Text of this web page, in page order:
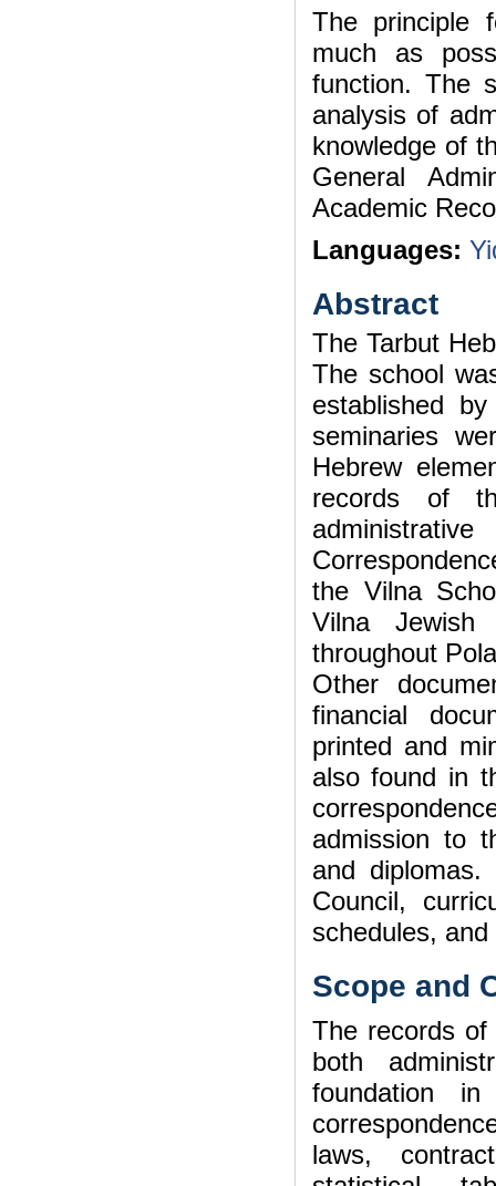
The principle
much as
function. The
analysis of
knowledge of
General
Academic
Languages:
Abstract
The Tarbut
The school
established
seminaries
Hebrew
records of
the Vilna
Vilna Jewish
throughout
Other
financial
printed and
also found in
admission to
and
Council,
schedules,
Scope and
The records of
both
foundation
laws,